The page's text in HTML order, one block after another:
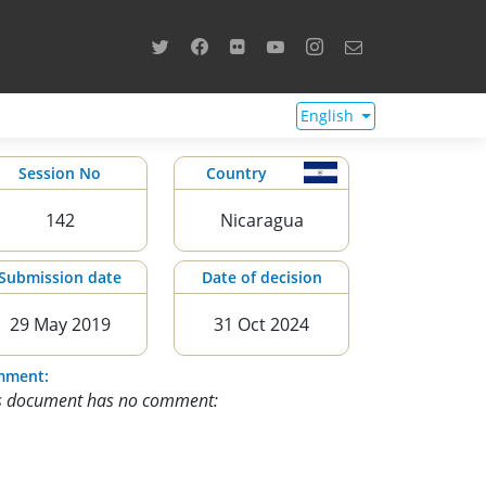
English
Session No
142
Country
Nicaragua
date
29 May 2019
Date of decision
31 Oct 2024
document has no comment: